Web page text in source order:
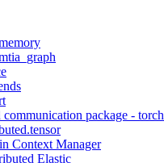
package -
Context Manager
Elastic